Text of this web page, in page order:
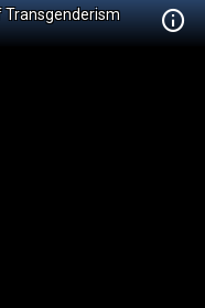
Transgenderism